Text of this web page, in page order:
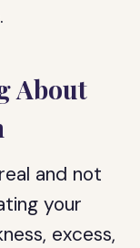
About
and not
your
excess,